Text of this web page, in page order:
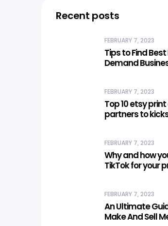
Recent posts
FEBRUARY 7, 2023
Tips to Find
Demand
FEBRUARY 7, 2023
Top 10 etsy
partners to
FEBRUARY 7, 2023
Why and how
TikTok for your
FEBRUARY 7, 2023
An Ultimate
Make And Sell